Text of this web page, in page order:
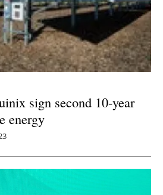
sign second 10-year
energy